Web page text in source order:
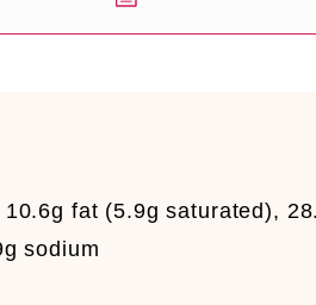
fat (5.9g saturated),
sodium